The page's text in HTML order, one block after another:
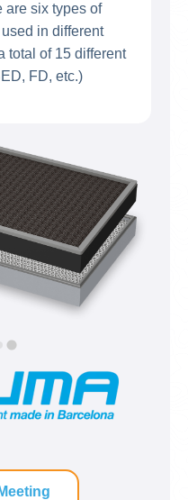
are six types of
in different
total of 15 different
FD, etc.)